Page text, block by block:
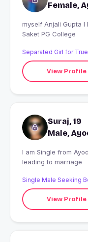
Female,
myself Anjali Gupta I
Saket PG College
Separated Girl for
View Profile
Suraj, 19
Male,
I am Single from Ayodhya, India looking for Dating,
leading to marriage
Single Male Seeking
View Profile